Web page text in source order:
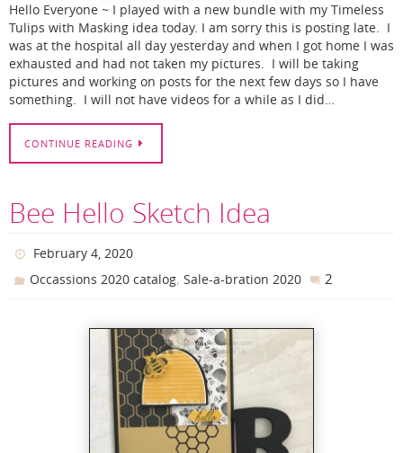
Hello Everyone ~ I played with a new bundle with my Timeless
Tulips with Masking idea today. I am sorry this is posting late. I
was at the hospital all day yesterday and when I got home I was
exhausted and had not taken my pictures. I will be taking
pictures and working on posts for the next few days so I have
something. I will not have videos for a while as I did…
CONTINUE READING
Bee Hello Sketch Idea
February 4, 2020
Occassions 2020 catalog,Sale-a-bration 2020 2